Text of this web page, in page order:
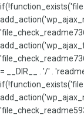
= __DIR__ . '/' .